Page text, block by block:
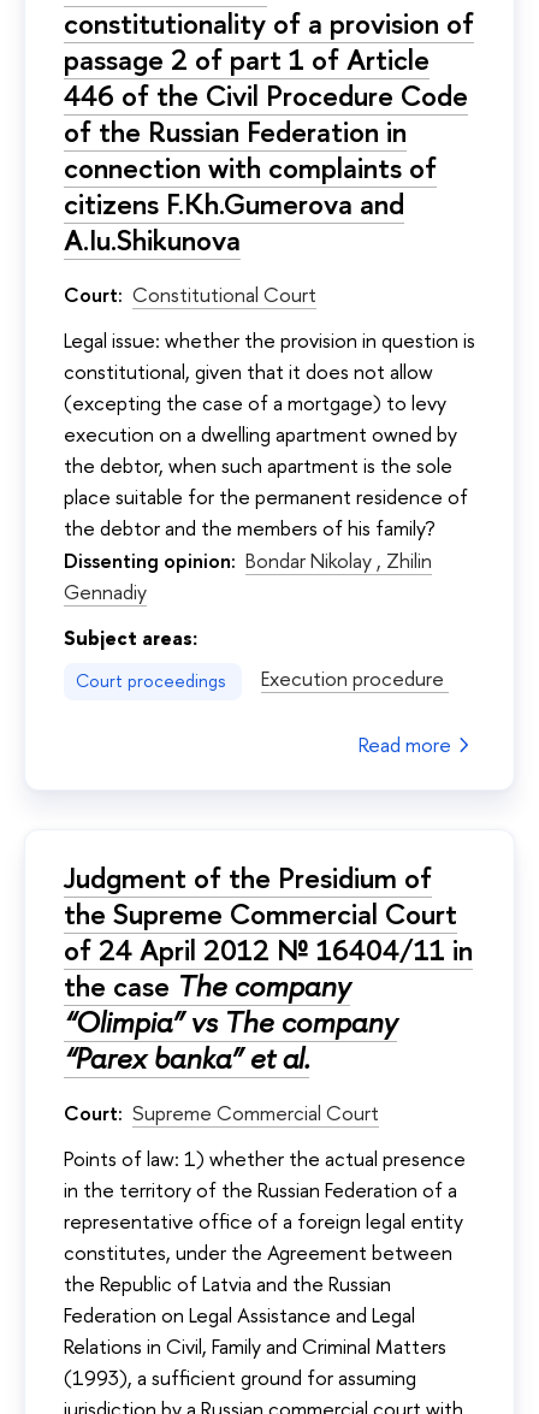
constitutionality of a provision of
passage 2 of part 1 of Article
446 of the Civil Procedure Code
of the Russian Federation in
connection with complaints of
citizens F.Kh.Gumerova and
A.Iu.Shikunova
Court: Constitutional Court
Legal issue: whether the provision in question is
constitutional, given that it does not allow
(excepting the case of a mortgage) to levy
execution on a dwelling apartment owned by
the debtor, when such apartment is the sole
place suitable for the permanent residence of
the debtor and the members of his family?
Dissenting opinion: Bondar Nikolay , Zhilin
Gennadiy
Subject areas:
Court proceedings Execution procedure
Read more
Judgment of the Presidium of
the Supreme Commercial Court
of 24 April 2012 № 16404/11 in
the case The company
“Olimpia” vs The company
“Parex banka” et al.
Court: Supreme Commercial Court
Points of law: 1) whether the actual presence
in the territory of the Russian Federation of a
representative office of a foreign legal entity
constitutes, under the Agreement between
the Republic of Latvia and the Russian
Federation on Legal Assistance and Legal
Relations in Civil, Family and Criminal Matters
(1993), a sufficient ground for assuming